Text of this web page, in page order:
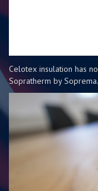
Celotex insulation has
Sopratherm by